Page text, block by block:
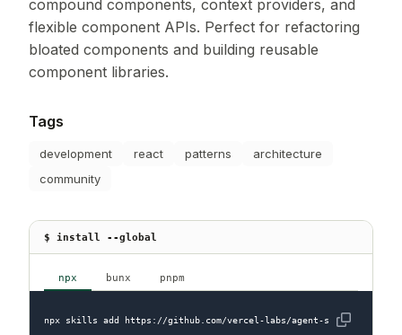
compound components, context providers, and
flexible component APIs. Perfect for refactoring
bloated components and building reusable
component libraries.
Tags
development react patterns
architecture
community
$ install --global
npx bunx pnpm
npx skills add https://github.com/vercel-labs/agent-skills --skill